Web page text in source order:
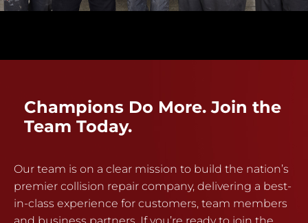
Champions Do More. Join the
Team Today.
Our team is on a clear mission to build the nation’s
premier collision repair company, delivering a best-
in-class experience for customers, team members